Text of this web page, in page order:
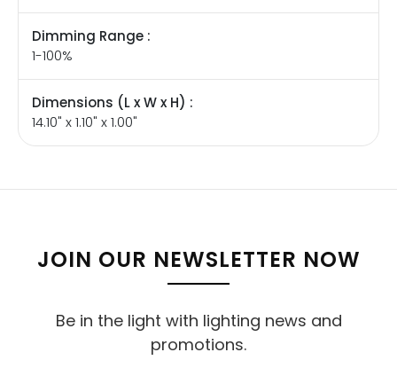
Dimming Range :
1-100%
Dimensions (L x W x H) :
14.10" x 1.10" x 1.00"
JOIN OUR NEWSLETTER NOW
Be in the light with lighting news and
promotions.